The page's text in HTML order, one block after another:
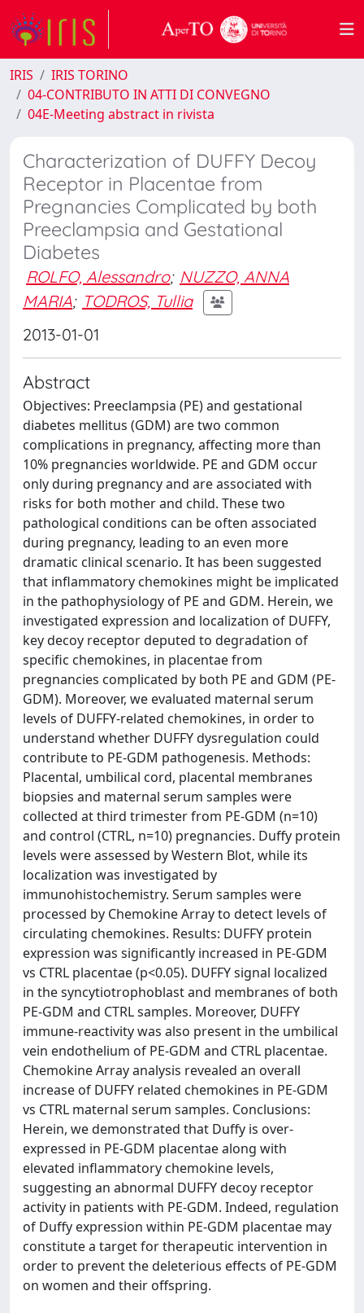
IRIS
IRIS TORINO
04-CONTRIBUTO IN ATTI DI CONVEGNO
04E-Meeting abstract in rivista
Characterization of DUFFY Decoy
Receptor in Placentae from
Pregnancies Complicated by both
Preeclampsia and Gestational
Diabetes
ROLFO, Alessandro; NUZZO, ANNA
MARIA; TODROS, Tullia
2013-01-01
Abstract
Objectives: Preeclampsia (PE) and gestational
diabetes mellitus (GDM) are two common
complications in pregnancy, affecting more than
10% pregnancies worldwide. PE and GDM occur
only during pregnancy and are associated with
risks for both mother and child. These two
pathological conditions can be often associated
during pregnancy, leading to an even more
dramatic clinical scenario. It has been suggested
that inflammatory chemokines might be implicated
in the pathophysiology of PE and GDM. Herein, we
investigated expression and localization of DUFFY,
key decoy receptor deputed to degradation of
specific chemokines, in placentae from
pregnancies complicated by both PE and GDM (PE-
GDM). Moreover, we evaluated maternal serum
levels of DUFFY-related chemokines, in order to
understand whether DUFFY dysregulation could
contribute to PE-GDM pathogenesis. Methods:
Placental, umbilical cord, placental membranes
biopsies and maternal serum samples were
collected at third trimester from PE-GDM (n=10)
and control (CTRL, n=10) pregnancies. Duffy protein
levels were assessed by Western Blot, while its
localization was investigated by
immunohistochemistry. Serum samples were
processed by Chemokine Array to detect levels of
circulating chemokines. Results: DUFFY protein
expression was significantly increased in PE-GDM
vs CTRL placentae (p<0.05). DUFFY signal localized
in the syncytiotrophoblast and membranes of both
PE-GDM and CTRL samples. Moreover, DUFFY
immune-reactivity was also present in the umbilical
vein endothelium of PE-GDM and CTRL placentae.
Chemokine Array analysis revealed an overall
increase of DUFFY related chemokines in PE-GDM
vs CTRL maternal serum samples. Conclusions:
Herein, we demonstrated that Duffy is over-
expressed in PE-GDM placentae along with
elevated inflammatory chemokine levels,
suggesting an abnormal DUFFY decoy receptor
activity in patients with PE-GDM. Indeed, regulation
of Duffy expression within PE-GDM placentae may
constitute a target for therapeutic intervention in
order to prevent the deleterious effects of PE-GDM
on women and their offspring.